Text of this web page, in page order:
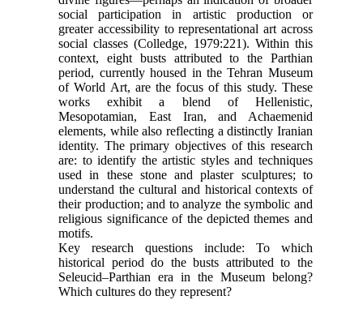
social participation in artistic production or
greater accessibility to representational art across
social classes (Colledge, 1979:221). Within this
context, eight busts attributed to the Parthian
period, currently housed in the Tehran Museum
of World Art, are the focus of this study. These
works exhibit a blend of Hellenistic,
Mesopotamian, East Iran, and Achaemenid
elements, while also reflecting a distinctly Iranian
identity. The primary objectives of this research
are: to identify the artistic styles and techniques
used in these stone and plaster sculptures; to
understand the cultural and historical contexts of
their production; and to analyze the symbolic and
religious significance of the depicted themes and
motifs.
Key research questions include: To which
historical period do the busts attributed to the
Seleucid–Parthian era in the Museum belong?
Which cultures do they represent?